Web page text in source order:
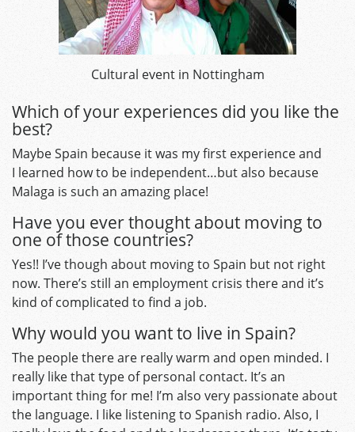
Cultural event in Nottingham
Which of your experiences did you like the
best?
Maybe Spain because it was my first experience and
I learned how to be independent…but also because
Malaga is such an amazing place!
Have you ever thought about moving to
one of those countries?
Yes!! I’ve though about moving to Spain but not right
now. There’s still an employment crisis there and it’s
kind of complicated to find a job.
Why would you want to live in Spain?
The people there are really warm and open minded. I
really like that type of personal contact. It’s an
important thing for me! I’m also very passionate about
the language. I like listening to Spanish radio. Also, I